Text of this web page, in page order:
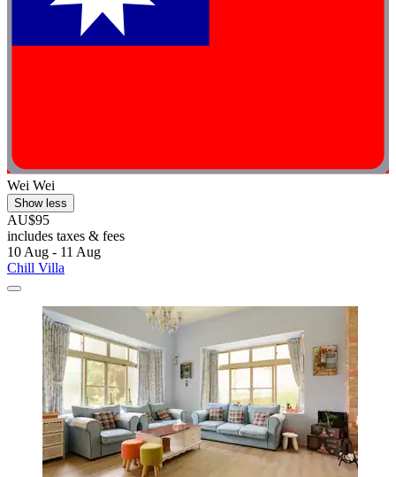
Wei Wei
Show less
AU$95
includes taxes & fees
10 Aug - 11 Aug
Chill Villa